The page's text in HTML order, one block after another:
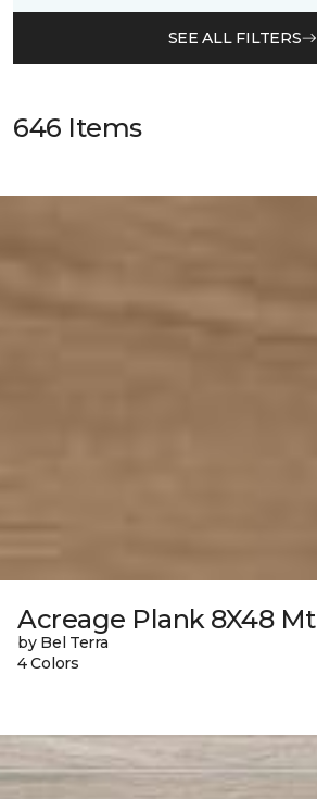
SEE ALL FILTERS
646 Items
Acreage Plank 8X48 Mt
by Bel Terra
4 Colors